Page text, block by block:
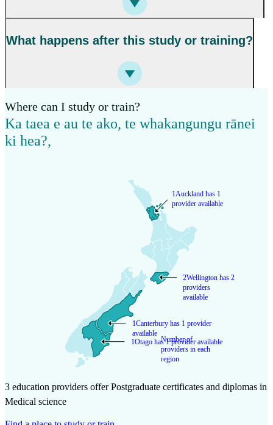
What happens after this study or training?
Where can I study or train?
Ka taea e au te ako, te whakangungu rānei
ki hea?,
Number of
providers in each
region
1Auckland has 1
provider available
1Canterbury has 1 provider
available
1Otago has 1 provider available
2Wellington has 2
providers
available
3 education providers offer Postgraduate certificates and diplomas in
Medical science